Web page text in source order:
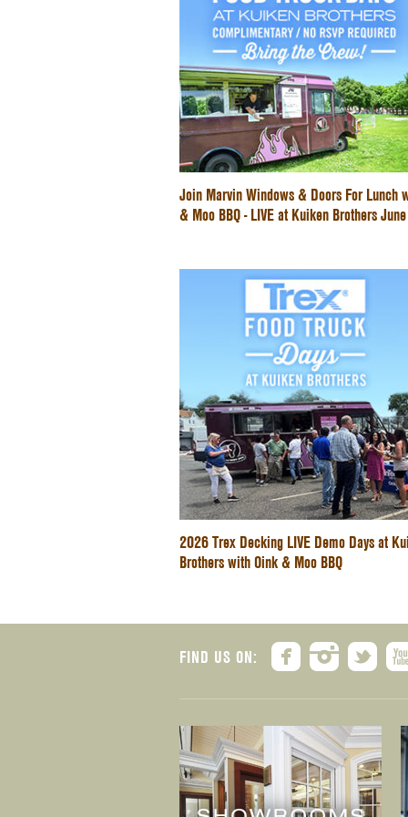
Join Marvin Windows & Doors For Lunch
& Moo BBQ - LIVE at Kuiken Brothers
2026 Trex Decking LIVE Demo Days at
Brothers with Oink & Moo BBQ
FIND US ON: